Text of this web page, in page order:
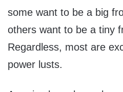
some want to be a big
others want to be a tiny
Regardless, most are
power lusts.